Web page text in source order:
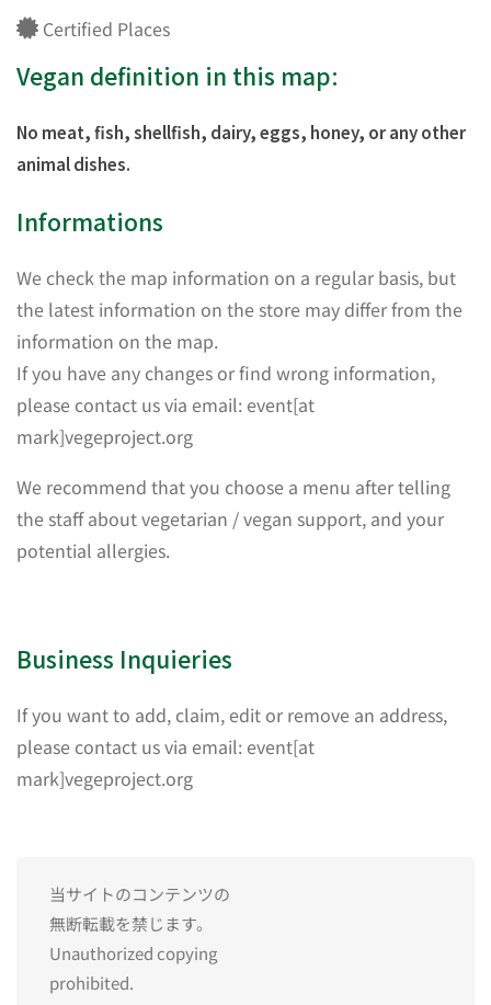
Certified Places
Vegan definition in this map:
No meat, fish, shellfish, dairy, eggs, honey, or any other
animal dishes.
Informations
We check the map information on a regular basis, but
the latest information on the store may differ from the
information on the map.
If you have any changes or find wrong information,
please contact us via email: event[at
mark]vegeproject.org
We recommend that you choose a menu after telling
the staff about vegetarian / vegan support, and your
potential allergies.
Business Inquieries
If you want to add, claim, edit or remove an address,
please contact us via email: event[at
mark]vegeproject.org
当サイトのコンテンツの
無断転載を禁じます。
Unauthorized copying
prohibited.